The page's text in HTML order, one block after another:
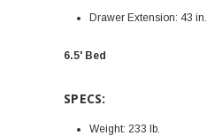
Drawer Extension: 43 in.
6.5' Bed
SPECS:
Weight: 233 lb.